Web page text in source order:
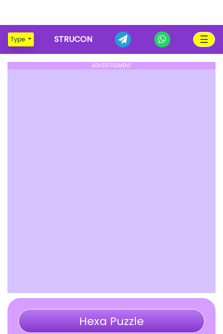
Type STRUCON ☰
ADVERTISEMENT
Hexa Puzzle